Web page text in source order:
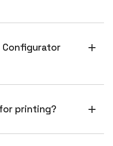
add
printing? add